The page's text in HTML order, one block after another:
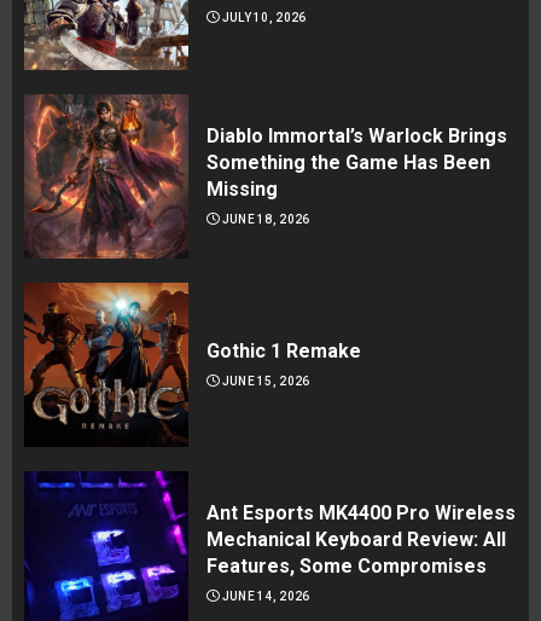
JULY 10, 2026
Diablo Immortal’s Warlock Brings
Something the Game Has Been
Missing
JUNE 18, 2026
Gothic 1 Remake
JUNE 15, 2026
Ant Esports MK4400 Pro Wireless
Mechanical Keyboard Review: All
Features, Some Compromises
JUNE 14, 2026